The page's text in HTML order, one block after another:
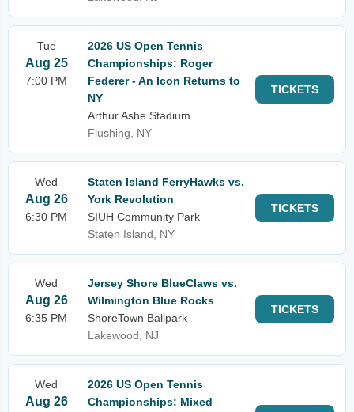
Tue
Aug 25
7:00 PM
2026 US Open Tennis
Championships: Roger
Federer - An Icon Returns to
NY
Arthur Ashe Stadium
Flushing, NY
TICKETS
Wed
Aug 26
6:30 PM
Staten Island FerryHawks vs.
York Revolution
SIUH Community Park
Staten Island, NY
TICKETS
Wed
Aug 26
6:35 PM
Jersey Shore BlueClaws vs.
Wilmington Blue Rocks
ShoreTown Ballpark
Lakewood, NJ
TICKETS
Wed
Aug 26
2026 US Open Tennis
Championships: Mixed